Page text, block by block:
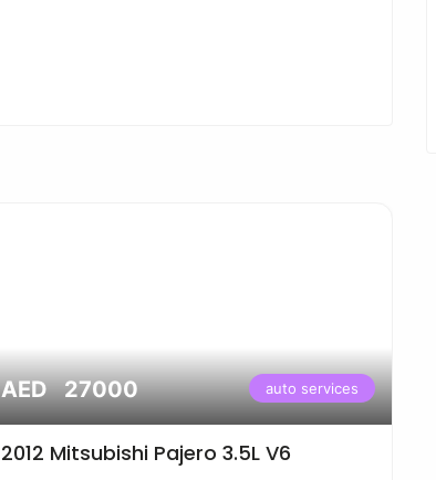
AED 27000 auto services
2012 Mitsubishi Pajero 3.5L V6